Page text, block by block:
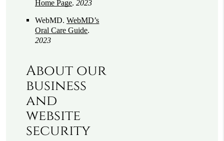
Home Page.2023
WebMD.WebMD’s
Oral Care Guide.
2023
About our
business
and
website
security